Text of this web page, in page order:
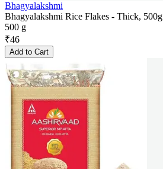
Bhagyalakshmi
Bhagyalakshmi Rice Flakes - Thick, 500g
500 g
₹46
Add to Cart